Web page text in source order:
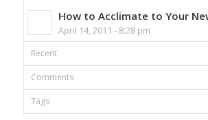
How to Acclimate to Your
April 14, 2011 - 8:28 pm
Recent
Comments
Tags